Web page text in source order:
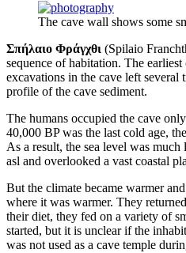
The cave wall shows some
Σπήλαιο Φράγχθι (Spilaio
sequence of habitation. The
excavations in the cave left several
profile of the cave sediment.
The humans occupied the cave
40,000 BP was the last cold age,
As a result, the sea level was
asl and overlooked a vast coastal
But the climate became warmer
where it was warmer. They
their diet, they fed on a variety of
started, but it is unclear if the
was not used as a cave temple